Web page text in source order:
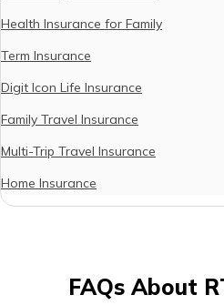
Health Insurance for Family
Term Insurance
Digit Icon Life Insurance
Family Travel Insurance
Multi-Trip Travel Insurance
Home Insurance
FAQs About